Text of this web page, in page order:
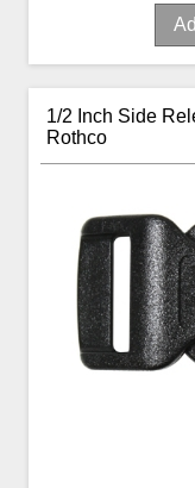
1/2 Inch Side
Rothco